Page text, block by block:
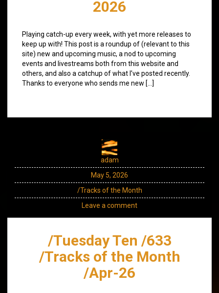
2026
Playing catch-up every week, with yet more releases to
keep up with! This post is a roundup of (relevant to this
site) new and upcoming music, a nod to upcoming
events and livestreams both from this website and
others, and also a catchup of what I’ve posted recently.
Thanks to everyone who sends me new […]
adam
May 5, 2026
/Tracks of the Month
Leave a comment
/Tuesday Ten /633
/Tracks of the Month
/Apr-26